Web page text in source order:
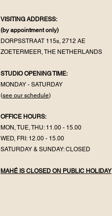
VISITING ADDRESS:
(by appointmentonly)
DORPSSTRAAT 115s, 2712 AE
ZOETERMEER, THE NETHERLANDS
STUDIO OPENING TIME:
MONDAY - SATURDAY
(see our schedule)
OFFICE HOURS:
MON, TUE, THU: 11.00 - 15.00
WED, FRI: 12.00 - 15.00
SATURDAY & SUNDAY: CLOSED
MAHÉ IS CLOSED ON PUBLIC HOLIDAY